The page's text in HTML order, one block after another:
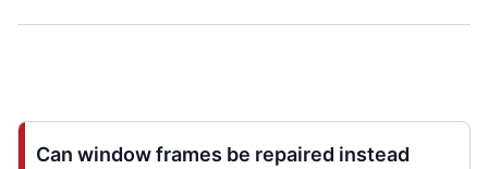
Can window frames be repaired instead